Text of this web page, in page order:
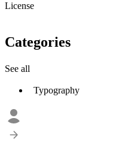
License
Categories
See all
Typography